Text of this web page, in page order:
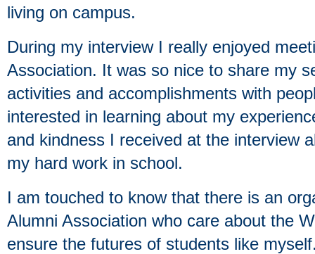
living on campus.
During my interview I really enjoyed
Association. It was so nice to share my
activities and accomplishments with
interested in learning about my
and kindness I received at the interview
my hard work in school.
I am touched to know that there is an
Alumni Association who care about the
ensure the futures of students like